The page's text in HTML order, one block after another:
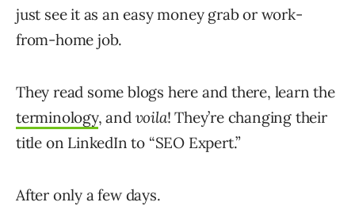
just see it as an easy money grab or work-
from-home job.
They read some blogs here and there, learn the
terminology, and voila! They’re changing their
title on LinkedIn to “SEO Expert.”
After only a few days.